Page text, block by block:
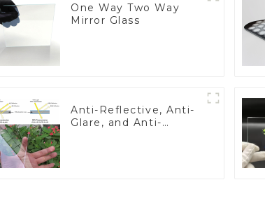
One Way Two Way
Mirror Glass
Anti-Reflective, Anti-
Glare, and Anti-